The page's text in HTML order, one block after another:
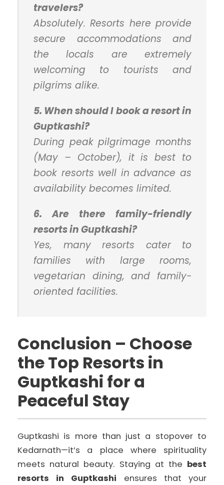
travelers?
Absolutely. Resorts here provide
secure accommodations and
the locals are extremely
welcoming to tourists and
pilgrims alike.
5. When should I book a resort in
Guptkashi?
During peak pilgrimage months
(May – October), it is best to
book resorts well in advance as
availability becomes limited.
6. Are there family-friendly
resorts in Guptkashi?
Yes, many resorts cater to
families with large rooms,
vegetarian dining, and family-
oriented facilities.
Conclusion – Choose
the Top Resorts in
Guptkashi for a
Peaceful Stay
Guptkashi is more than just a stopover to
Kedarnath—it’s a place where spirituality
meets natural beauty. Staying at the best
resorts in Guptkashi ensures that your